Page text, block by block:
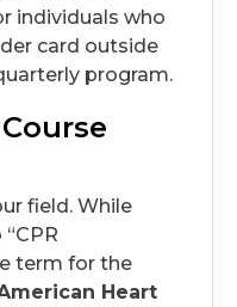
individuals who
card outside
program.
field. While
term for the
Heart